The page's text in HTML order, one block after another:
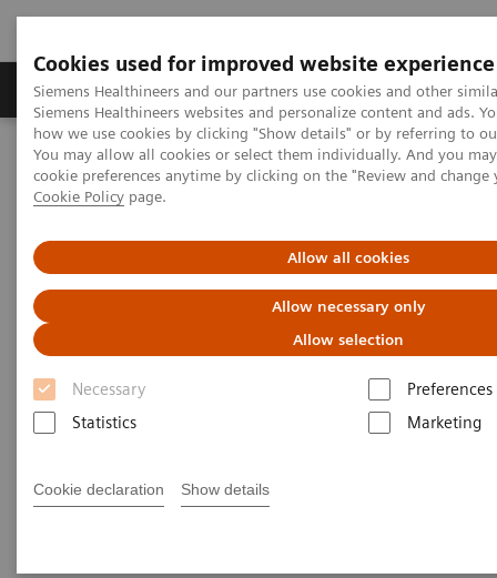
Cookies used for improved website experience
Siemens Healthineers and our partners use cookies and other
Siemens Healthineers websites and personalize content and ads.
how we use cookies by clicking "Show details" or by referring to
You may allow all cookies or select them individually. And you
cookie preferences anytime by clicking on the "Review and
Cookie Policy page.
Allow all cookies
Allow necessary only
Allow selection
Necessary
Preferences
Statistics
Marketing
Cookie declaration Show details
Products & Services Clinical Specialties &
Home Medical Imaging
Molecular Imaging
Molecular Imaging Clinical Corner
Clinical Case Studies
123I xSPECT Quant enables standardized quantification in unclear
123 I xSPECT Quant enables
standardized quantification in
unclear motion disorder
2017-08-04